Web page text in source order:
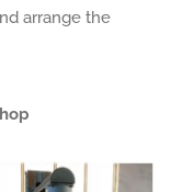
arrange the